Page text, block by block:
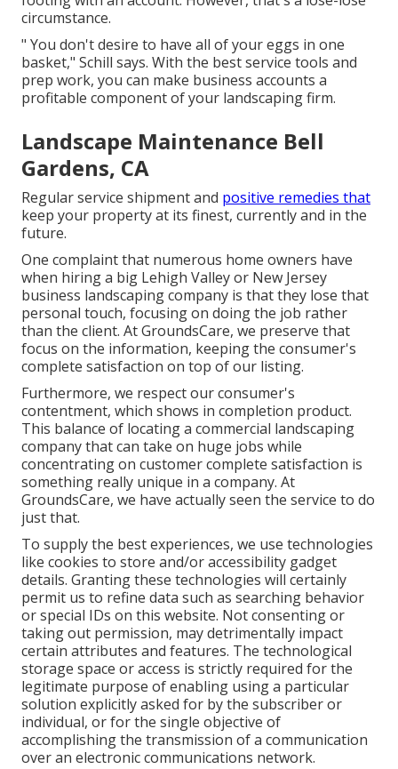
circumstance.
" You don't desire to have all of your eggs in one
basket," Schill says. With the best service tools and
prep work, you can make business accounts a
profitable component of your landscaping firm.
Landscape Maintenance Bell
Gardens, CA
Regular service shipment and positive remedies that
keep your property at its finest, currently and in the
future.
One complaint that numerous home owners have
when hiring a big Lehigh Valley or New Jersey
business landscaping company is that they lose that
personal touch, focusing on doing the job rather
than the client. At GroundsCare, we preserve that
focus on the information, keeping the consumer's
complete satisfaction on top of our listing.
Furthermore, we respect our consumer's
contentment, which shows in completion product.
This balance of locating a commercial landscaping
company that can take on huge jobs while
concentrating on customer complete satisfaction is
something really unique in a company. At
GroundsCare, we have actually seen the service to do
just that.
To supply the best experiences, we use technologies
like cookies to store and/or accessibility gadget
details. Granting these technologies will certainly
permit us to refine data such as searching behavior
or special IDs on this website. Not consenting or
taking out permission, may detrimentally impact
certain attributes and features. The technological
storage space or access is strictly required for the
legitimate purpose of enabling using a particular
solution explicitly asked for by the subscriber or
individual, or for the single objective of
accomplishing the transmission of a communication
over an electronic communications network.